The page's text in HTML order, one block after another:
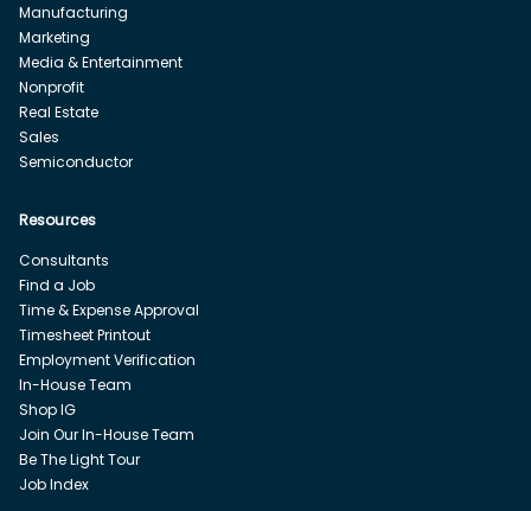
Manufacturing
Marketing
Media & Entertainment
Nonprofit
Real Estate
Sales
Semiconductor
Resources
Consultants
Find a Job
Time & Expense Approval
Timesheet Printout
Employment Verification
In-House Team
Shop IG
Join Our In-House Team
Be The Light Tour
Job Index